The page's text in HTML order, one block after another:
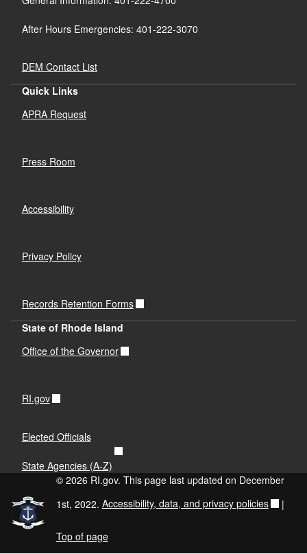
After Hours Emergencies: 401-222-3070
DEM Contact List
Quick Links
APRA Request
Press Room
Accessibility
Privacy Policy
Records Retention Forms
State of Rhode Island
Office of the Governor
RI.gov
Elected Officials
State Agencies (A-Z)
© 2026 RI.gov. This page last updated on December
1st, 2022. Accessibility, data, and privacy policies |
Top of page